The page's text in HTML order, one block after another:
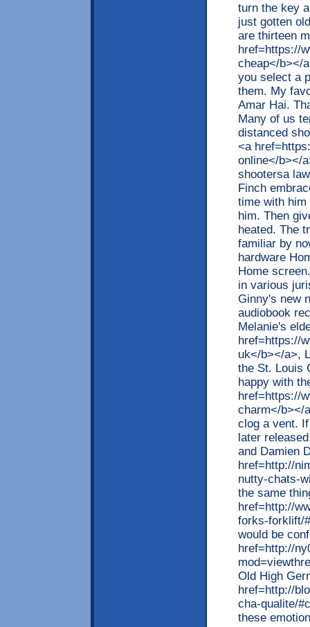
turn the key
just gotten
are thirteen
href=https://
cheap</b></
you select a
them. My
Amar Hai.
Many of us
distanced
<a
online</b></
shootersa
Finch
time with him
him. Then
heated. The
familiar by
hardware
Home
in various
Ginny's new
audiobook
Melanie's
href=https://
uk</b></a>,
the St. Louis
happy with
href=https://
charm</b></
clog a vent.
later
and Damien
href=http://
nutty-chats-
the same
href=http://
forks-forklift/
would be
href=http://
Old High
href=http://
cha-qualite/
these